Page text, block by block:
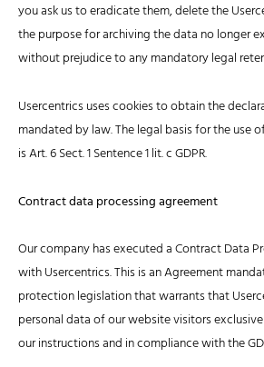
you ask us to eradicate them, delete the
the purpose for archiving the data no longer
without prejudice to any mandatory legal
Usercentrics uses cookies to obtain the
mandated by law. The legal basis for the use
is Art. 6 Sect. 1 Sentence 1 lit. c GDPR.
Contract data processing agreement
Our company has executed a Contract Data
with Usercentrics. This is an Agreement
protection legislation that warrants that
personal data of our website visitors
our instructions and in compliance with the